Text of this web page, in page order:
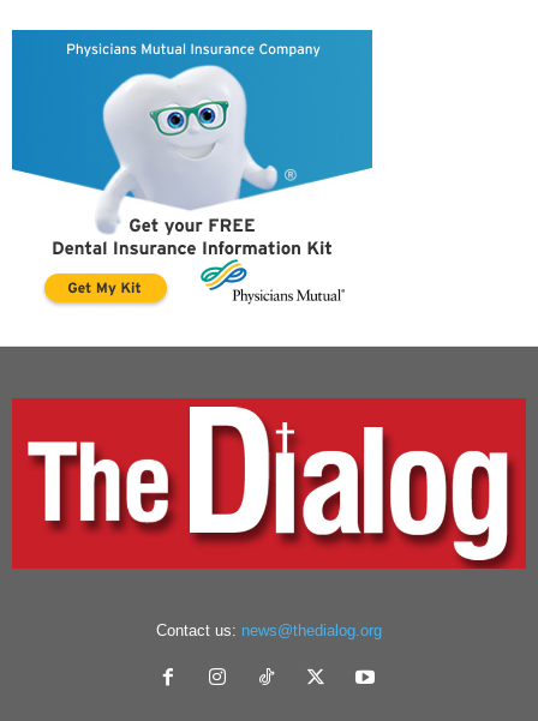
Contact us: news@thedialog.org